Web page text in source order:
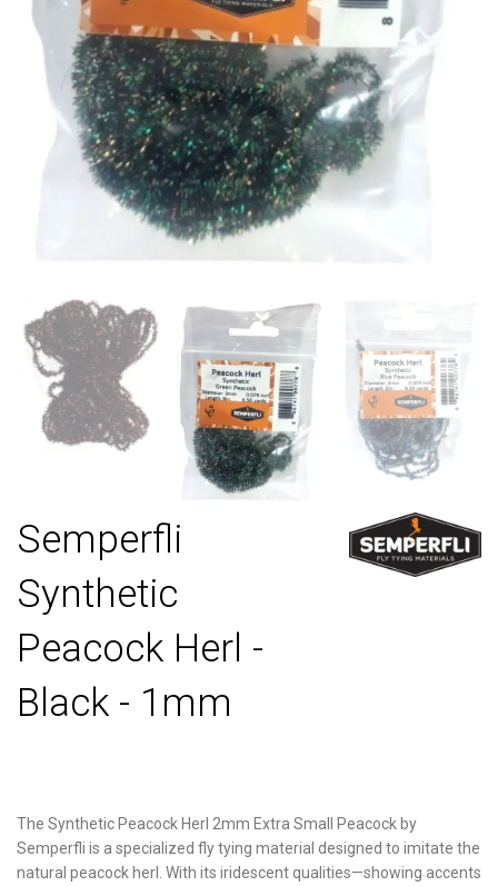
Semperfli
Synthetic
Peacock Herl -
Black - 1mm
The Synthetic Peacock Herl 2mm Extra Small Peacock by
Semperfli is a specialized fly tying material designed to imitate the
natural peacock herl. With its iridescent qualities—showing accents